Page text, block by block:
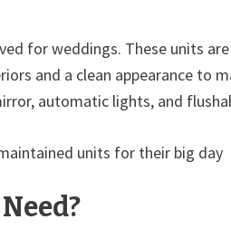
for weddings. These units
and a clean appearance to
automatic lights, and
units for their big day